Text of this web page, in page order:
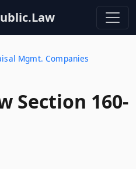
Mgmt. Companies
Section 160-